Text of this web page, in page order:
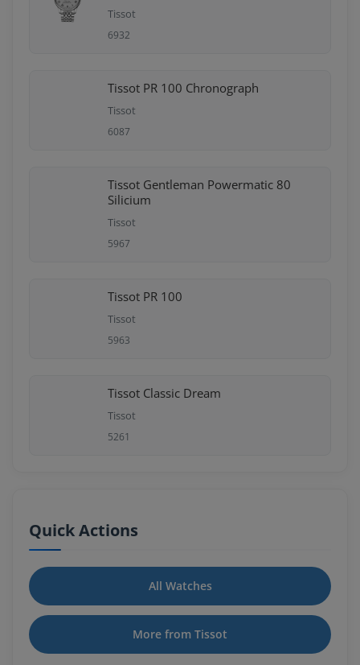
Tissot
6932
Tissot PR 100 Chronograph
Tissot
6087
Tissot Gentleman Powermatic 80
Silicium
Tissot
5967
Tissot PR 100
Tissot
5963
Tissot Classic Dream
Tissot
5261
Quick Actions
All Watches
More from Tissot